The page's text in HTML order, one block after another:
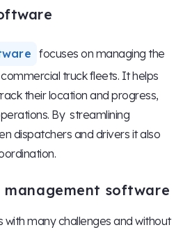
focuses on managing the
truck fleets. It helps
their location and progress,
By streamlining
dispatchers and drivers it also
software
many challenges and without